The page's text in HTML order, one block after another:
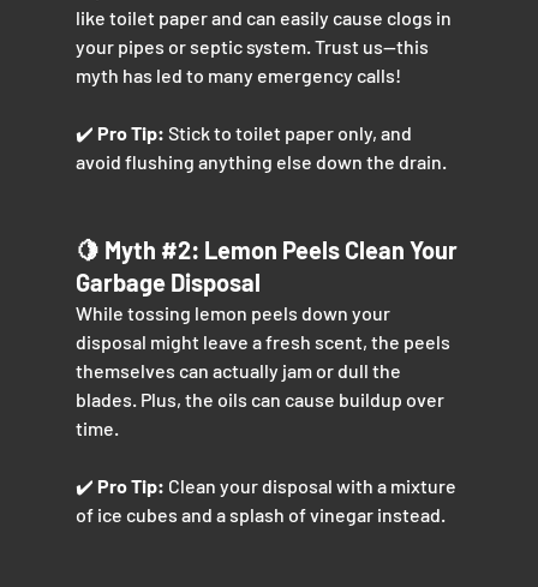
like toilet paper and can easily cause clogs in
your pipes or septic system. Trust us—this
myth has led to many emergency calls!
✔️ Pro Tip: Stick to toilet paper only, and
avoid flushing anything else down the drain.
🍋 Myth #2: Lemon Peels Clean Your
Garbage Disposal
While tossing lemon peels down your
disposal might leave a fresh scent, the peels
themselves can actually jam or dull the
blades. Plus, the oils can cause buildup over
time.
✔️ Pro Tip: Clean your disposal with a mixture
of ice cubes and a splash of vinegar instead.